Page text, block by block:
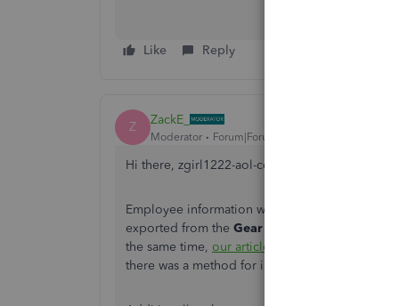
Like Reply
Z ZackE_
Moderator Forum|Forum|6 years ago
Hi there, zgirl1222-aol-co. Welcome to the
Employee information would have to be
exported from the Gear (⚙️)
the same time, our article on how to import and
there was a method for importing the Excel